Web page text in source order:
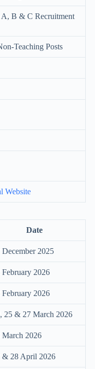
B & C Recruitment
Teaching Posts
Website
Date
December 2025
February 2026
February 2026
25 & 27 March 2026
March 2026
& 28 April 2026